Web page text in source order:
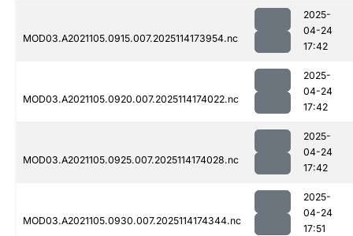
MOD03.A2021105.0915.007.2025114173954.nc
2025-
04-24
17:42
MOD03.A2021105.0920.007.2025114174022.nc
2025-
04-24
17:42
MOD03.A2021105.0925.007.2025114174028.nc
2025-
04-24
17:42
MOD03.A2021105.0930.007.2025114174344.nc
2025-
04-24
17:51